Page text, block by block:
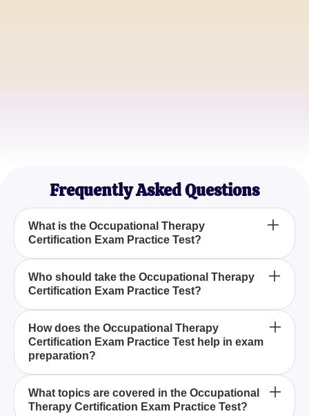
Frequently Asked Questions
What is the Occupational Therapy
Certification Exam Practice Test?
The Occupational Therapy Certification Exam
Practice Test is a prep tool designed to help
candidates prepare for the certification process in
occupational therapy by offering insights into the
exam structure and types of questions.
Who should take the Occupational Therapy
Certification Exam Practice Test?
Anyone aiming to become certified in occupational
therapy should take the Occupational Therapy
Certification Exam Practice Test to better
understand the certification process and to practice
relevant questions.
How does the Occupational Therapy
Certification Exam Practice Test help in exam
preparation?
The Occupational Therapy Certification Exam
Practice Test aids in exam preparation by providing
What topics are covered in the Occupational
Therapy Certification Exam Practice Test?